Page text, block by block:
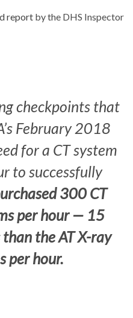
report by the DHS Inspector
checkpoints that
February 2018
for a CT system
to successfully
300 CT
per hour — 15
the AT X-ray
per hour.